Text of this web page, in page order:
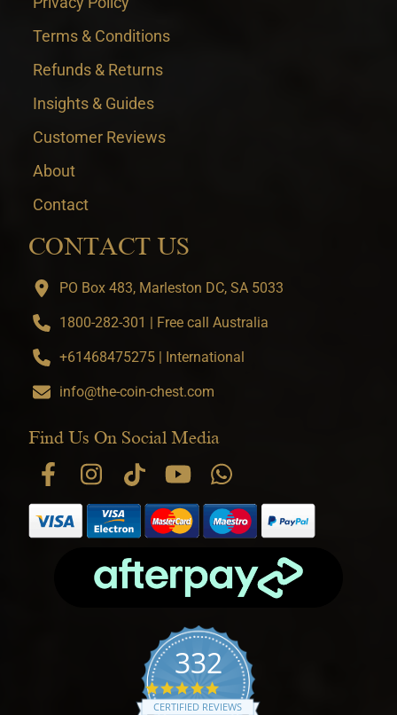
Terms & Conditions
Refunds & Returns
Insights & Guides
Customer Reviews
About
Contact
CONTACT US
PO Box 483, Marleston DC, SA 5033
1800-282-301 | Free call Australia
+61468475275 | International
info@the-coin-chest.com
Find Us On Social Media
332
4.9 star rating
CERTIFIED REVIEWS